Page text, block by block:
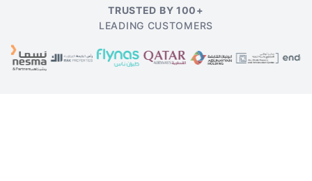
TRUSTED BY 100+
LEADING CUSTOMERS